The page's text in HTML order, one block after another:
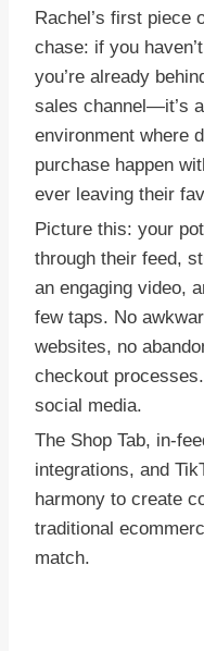
Rachel’s first piece
chase: if you
you’re already
sales channel—it’s
environment where
purchase happen
ever leaving their
Picture this: your
through their feed,
an engaging video,
few taps. No
websites, no
checkout
social media.
The Shop Tab, in-
integrations, and
harmony to create
traditional
match.